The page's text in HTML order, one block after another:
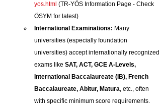
yos.html (TR-YÖS Information Page - Check
ÖSYM for latest)
International Examinations: Many
universities (especially foundation
universities) accept internationally recognized
exams like SAT, ACT, GCE A-Levels,
International Baccalaureate (IB), French
Baccalaureate, Abitur, Matura, etc., often
with specific minimum score requirements.